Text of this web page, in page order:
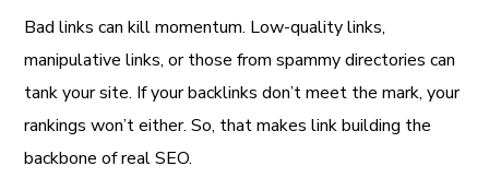
Bad links can kill momentum. Low-quality links,
manipulative links, or those from spammy directories can
tank your site. If your backlinks don’t meet the mark, your
rankings won’t either. So, that makes link building the
backbone of real SEO.